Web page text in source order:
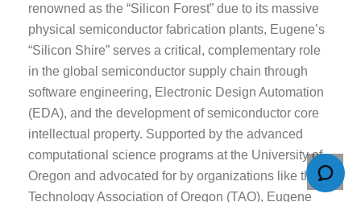
renowned as the “Silicon Forest” due to its massive
physical semiconductor fabrication plants, Eugene’s
“Silicon Shire” serves a critical, complementary role
in the global semiconductor supply chain through
software engineering, Electronic Design Automation
(EDA), and the development of semiconductor core
intellectual property. Supported by the advanced
computational science programs at the University of
Oregon and advocated for by organizations like the
Technology Association of Oregon (TAO), Eugene